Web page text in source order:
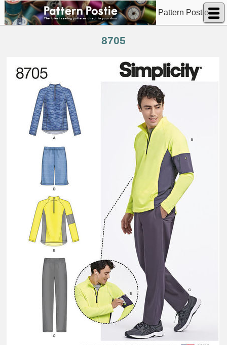
Pattern Postie
8705